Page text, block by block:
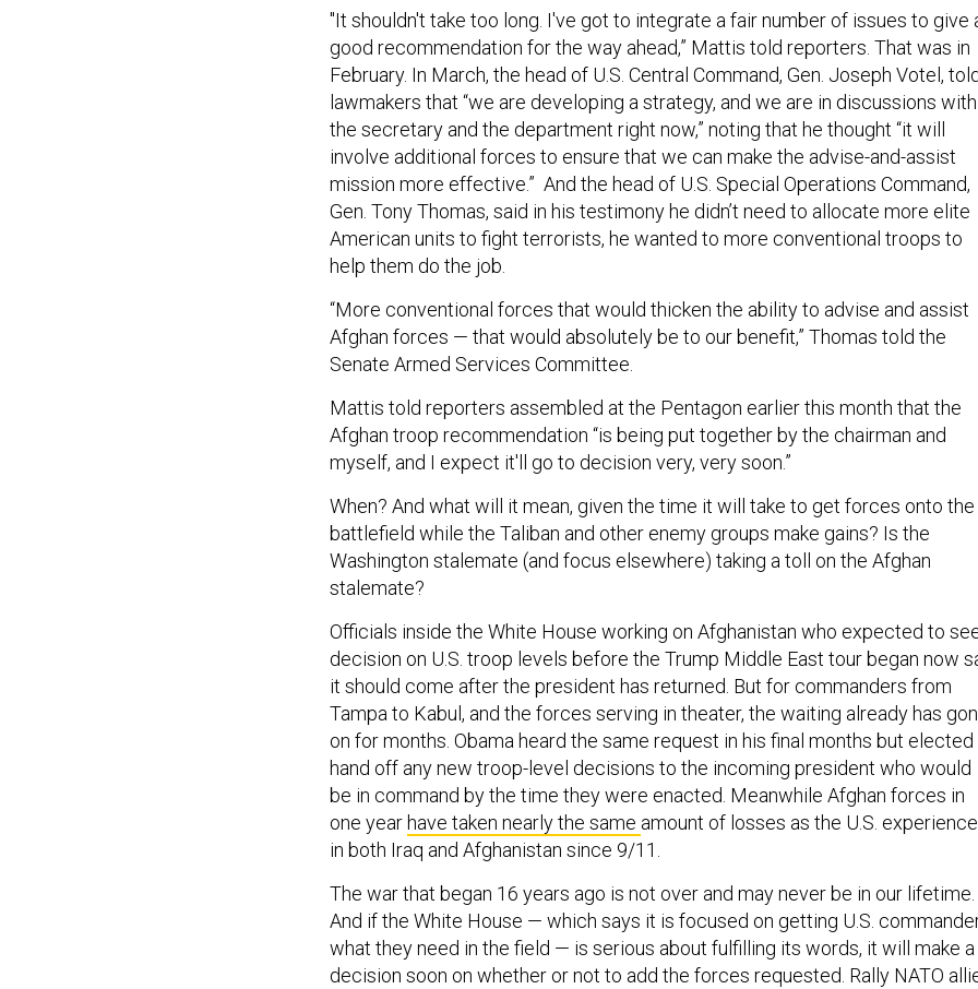
"It shouldn't take too long. I've got to integrate a fair number of issues to give
good recommendation for the way ahead,” Mattis told reporters. That was in
February. In March, the head of U.S. Central Command, Gen. Joseph Votel,
lawmakers that “we are developing a strategy, and we are in discussions with
the secretary and the department right now,” noting that he thought “it will
involve additional forces to ensure that we can make the advise-and-assist
mission more effective.” And the head of U.S. Special Operations Command,
Gen. Tony Thomas, said in his testimony he didn’t need to allocate more elite
American units to fight terrorists, he wanted to more conventional troops to
help them do the job.
“More conventional forces that would thicken the ability to advise and assist
Afghan forces — that would absolutely be to our benefit,” Thomas told the
Senate Armed Services Committee.
Mattis told reporters assembled at the Pentagon earlier this month that the
Afghan troop recommendation “is being put together by the chairman and
myself, and I expect it'll go to decision very, very soon.”
When? And what will it mean, given the time it will take to get forces onto the
battlefield while the Taliban and other enemy groups make gains? Is the
Washington stalemate (and focus elsewhere) taking a toll on the Afghan
stalemate?
Officials inside the White House working on Afghanistan who expected to
decision on U.S. troop levels before the Trump Middle East tour began now
it should come after the president has returned. But for commanders from
Tampa to Kabul, and the forces serving in theater, the waiting already has
on for months. Obama heard the same request in his final months but elected
hand off any new troop-level decisions to the incoming president who would
be in command by the time they were enacted. Meanwhile Afghan forces in
one yearhave taken nearly the same amount of losses as the U.S.
in both Iraq and Afghanistan since 9/11.
The war that began 16 years ago is not over and may never be in our lifetime.
And if the White House — which says it is focused on getting U.S.
what they need in the field — is serious about fulfilling its words, it will make a
decision soon on whether or not to add the forces requested. Rally NATO